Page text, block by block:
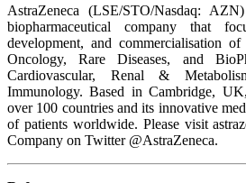
AstraZeneca (LSE/STO/Nasdaq:
biopharmaceutical company that
development, and commercialisation
Oncology, Rare Diseases, and
Cardiovascular, Renal &
Immunology. Based in Cambridge,
over 100 countries and its innovative
of patients worldwide. Please visit
Company on Twitter @AstraZeneca.